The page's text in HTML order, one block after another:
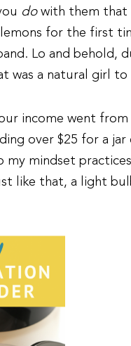
dowith them that
for the first
Lo and behold,
was a natural girl to
income went
over $25 for a
mindset
like that, a light